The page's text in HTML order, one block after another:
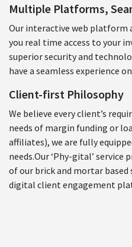
Multiple Platforms,
Our interactive web platform
you real time access to your
superior security and
have a seamless experience
Client-first Philosophy
We believe every client’s
needs of margin funding or
affiliates), we are fully
needs.Our ‘Phy-gital’
of our brick and mortar based
digital client engagement